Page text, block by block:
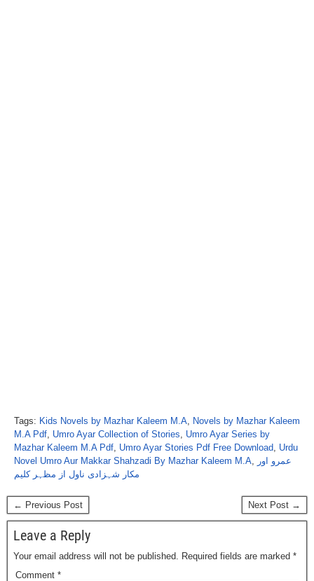
Tags: Kids Novels by Mazhar Kaleem M.A, Novels by Mazhar Kaleem
M.A Pdf, Umro Ayar Collection of Stories, Umro Ayar Series by
Mazhar Kaleem M.A Pdf, Umro Ayar Stories Pdf Free Download, Urdu
Novel Umro Aur Makkar Shahzadi By Mazhar Kaleem M.A, عمرو اور
مکار شہزادی ناول از مظہر کلیم
← Previous Post Next Post →
Leave a Reply
Your email address will not be published. Required fields are marked *
Comment *